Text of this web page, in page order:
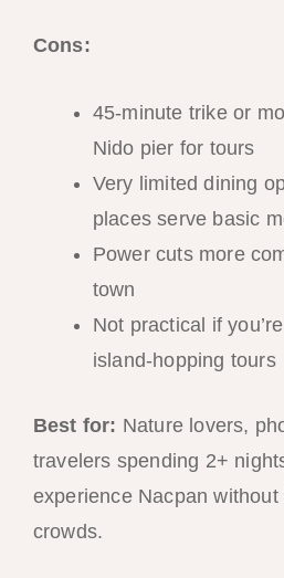
Cons:
45-minute trike or
Nido pier for tours
Very limited dining
places serve basic
Power cuts more
town
Not practical if
island-hopping tours
Best for: Nature lovers,
travelers spending 2+
experience Nacpan
crowds.